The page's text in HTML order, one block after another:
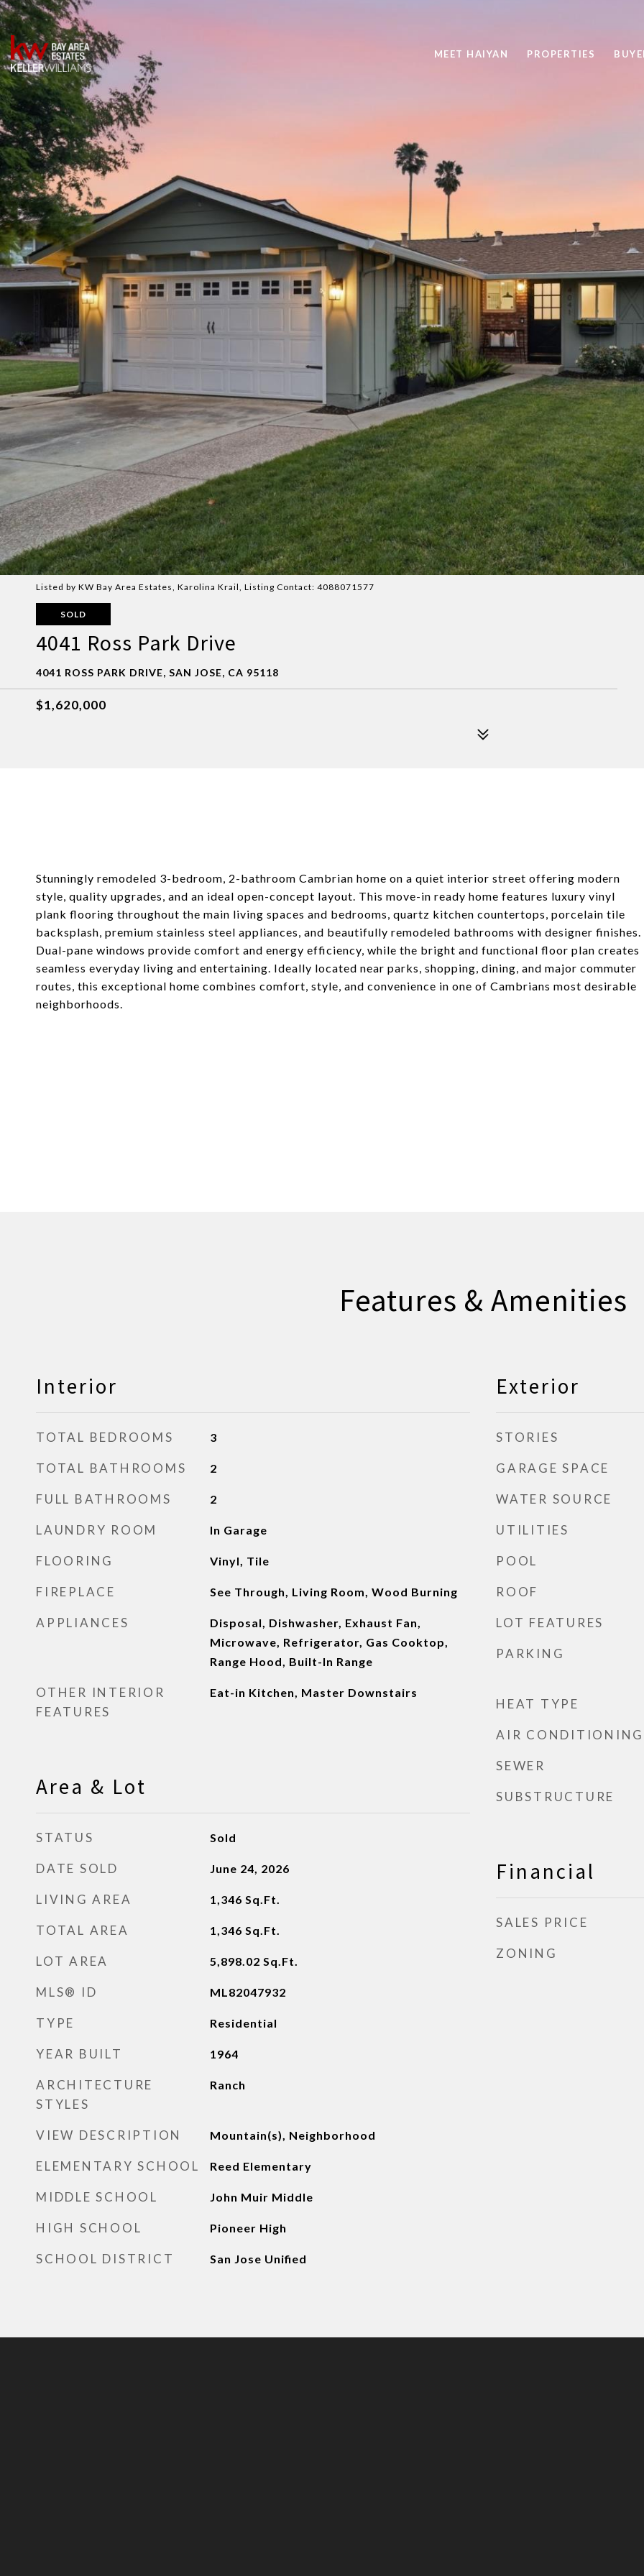
MEET HAIYAN PROPERTIES
Listed by KW Bay Area Estates, Karolina Krail, Listing Contact: 4088071577
SOLD
4041 Ross Park Drive
4041 ROSS PARK DRIVE, SAN JOSE, CA 95118
$1,620,000
Stunningly remodeled 3-bedroom, 2-bathroom Cambrian home on a quiet interior street offering modern
style, quality upgrades, and an ideal open-concept layout. This move-in ready home features luxury vinyl
plank flooring throughout the main living spaces and bedrooms, quartz kitchen countertops, porcelain tile
backsplash, premium stainless steel appliances, and beautifully remodeled bathrooms with designer finishes.
Dual-pane windows provide comfort and energy efficiency, while the bright and functional floor plan creates
seamless everyday living and entertaining. Ideally located near parks, shopping, dining, and major commuter
routes, this exceptional home combines comfort, style, and convenience in one of Cambrians most desirable
neighborhoods.
Features & Amenities
Interior
TOTAL BEDROOMS 3
TOTAL BATHROOMS 2
FULL BATHROOMS 2
LAUNDRY ROOM In Garage
FLOORING Vinyl, Tile
FIREPLACE See Through, Living Room, Wood Burning
APPLIANCES
Disposal, Dishwasher, Exhaust Fan,
Microwave, Refrigerator, Gas Cooktop,
Range Hood, Built-In Range
OTHER INTERIOR
FEATURES
Eat-in Kitchen, Master Downstairs
Area & Lot
STATUS Sold
DATE SOLD June 24, 2026
LIVING AREA 1,346 Sq.Ft.
TOTAL AREA 1,346 Sq.Ft.
LOT AREA 5,898.02 Sq.Ft.
MLS® ID ML82047932
TYPE Residential
YEAR BUILT 1964
ARCHITECTURE
STYLES
Ranch
VIEW DESCRIPTION Mountain(s), Neighborhood
ELEMENTARY SCHOOL Reed Elementary
MIDDLE SCHOOL John Muir Middle
HIGH SCHOOL Pioneer High
SCHOOL DISTRICT San Jose Unified
Exterior
STORIES
GARAGE SPACE
WATER SOURCE
UTILITIES
POOL
ROOF
LOT FEATURES
PARKING
HEAT TYPE
AIR CONDITIONING
SEWER
SUBSTRUCTURE
Financial
SALES PRICE
ZONING